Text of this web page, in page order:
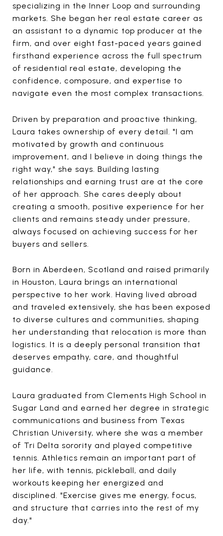
specializing in the Inner Loop and surrounding
markets. She began her real estate career as
an assistant to a dynamic top producer at the
firm, and over eight fast-paced years gained
firsthand experience across the full spectrum
of residential real estate, developing the
confidence, composure, and expertise to
navigate even the most complex transactions.
Driven by preparation and proactive thinking,
Laura takes ownership of every detail. "I am
motivated by growth and continuous
improvement, and I believe in doing things the
right way," she says. Building lasting
relationships and earning trust are at the core
of her approach. She cares deeply about
creating a smooth, positive experience for her
clients and remains steady under pressure,
always focused on achieving success for her
buyers and sellers.
Born in Aberdeen, Scotland and raised primarily
in Houston, Laura brings an international
perspective to her work. Having lived abroad
and traveled extensively, she has been exposed
to diverse cultures and communities, shaping
her understanding that relocation is more than
logistics. It is a deeply personal transition that
deserves empathy, care, and thoughtful
guidance.
Laura graduated from Clements High School in
Sugar Land and earned her degree in strategic
communications and business from Texas
Christian University, where she was a member
of Tri Delta sorority and played competitive
tennis. Athletics remain an important part of
her life, with tennis, pickleball, and daily
workouts keeping her energized and
disciplined. "Exercise gives me energy, focus,
and structure that carries into the rest of my
day."